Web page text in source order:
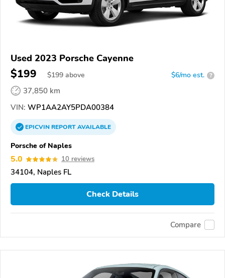
Used 2023 Porsche Cayenne
$199 $199 above $6/mo est. ?
37,850 km
VIN: WP1AA2AY5PDA00384
EPICVINREPORTAVAILABLE
Porsche of Naples
5.0 10 reviews
34104, Naples FL
Check Details
Compare